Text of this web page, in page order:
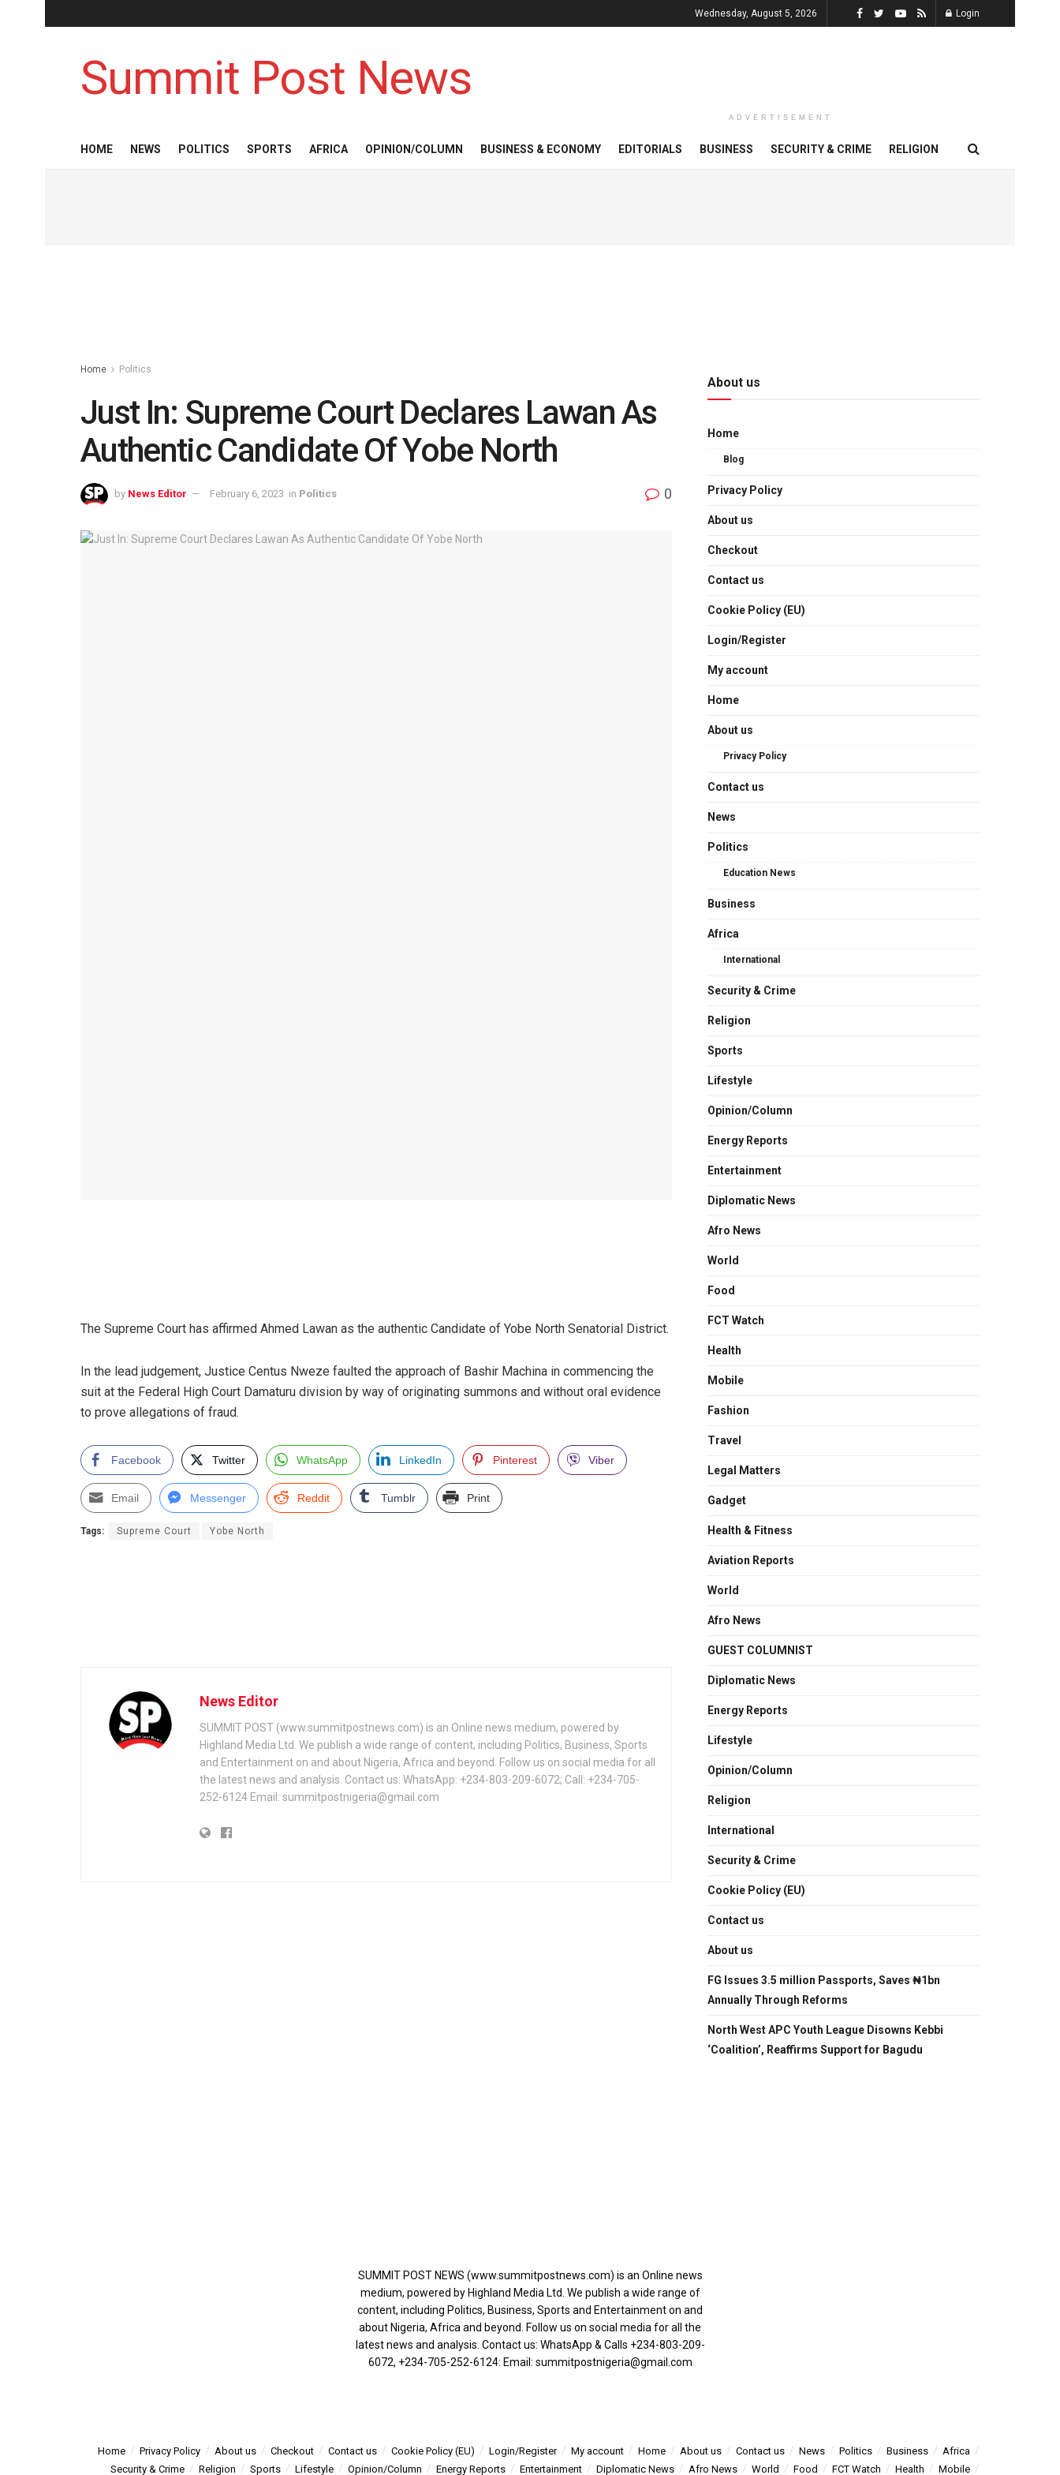
Wednesday, August 5, 2026 Login
Summit Post News
ADVERTISEMENT
HOME NEWS POLITICS SPORTS AFRICA OPINION/COLUMN BUSINESS & ECONOMY EDITORIALS BUSINESS SECURITY & CRIME RELIGION
Home Politics
Just In: Supreme Court Declares Lawan As
Authentic Candidate Of Yobe North
by News Editor February 6, 2023 in Politics 0
The Supreme Court has affirmed Ahmed Lawan as the authentic Candidate of Yobe North Senatorial District.
In the lead judgement, Justice Centus Nweze faulted the approach of Bashir Machina in commencing the
suit at the Federal High Court Damaturu division by way of originating summons and without oral evidence
to prove allegations of fraud.
Facebook Twitter WhatsApp LinkedIn Pinterest Viber
Email Messenger Reddit Tumblr Print
Tags: Supreme Court Yobe North
News Editor
SUMMIT POST (www.summitpostnews.com) is an Online news medium, powered by
Highland Media Ltd. We publish a wide range of content, including Politics, Business, Sports
and Entertainment on and about Nigeria, Africa and beyond. Follow us on social media for all
the latest news and analysis. Contact us: WhatsApp: +234-803-209-6072; Call: +234-705-
252-6124 Email: summitpostnigeria@gmail.com
About us
Home
Blog
Privacy Policy
About us
Checkout
Contact us
Cookie Policy (EU)
Login/Register
My account
Home
About us
Privacy Policy
Contact us
News
Politics
Education News
Business
Africa
International
Security & Crime
Religion
Sports
Lifestyle
Opinion/Column
Energy Reports
Entertainment
Diplomatic News
Afro News
World
Food
FCT Watch
Health
Mobile
Fashion
Travel
Legal Matters
Gadget
Health & Fitness
Aviation Reports
World
Afro News
GUEST COLUMNIST
Diplomatic News
Energy Reports
Lifestyle
Opinion/Column
Religion
International
Security & Crime
Cookie Policy (EU)
Contact us
About us
FG Issues 3.5 million Passports, Saves ₦1bn
Annually Through Reforms
North West APC Youth League Disowns Kebbi
‘Coalition’, Reaffirms Support for Bagudu
SUMMIT POST NEWS (www.summitpostnews.com) is an Online news
medium, powered by Highland Media Ltd. We publish a wide range of
content, including Politics, Business, Sports and Entertainment on and
about Nigeria, Africa and beyond. Follow us on social media for all the
latest news and analysis. Contact us: WhatsApp & Calls ‪+234-803-209-
6072‬, ‪+234-705-252-6124‬: Email: summitpostnigeria@gmail.com
Home Privacy Policy About us Checkout Contact us Cookie Policy (EU) Login/Register My account Home About us Contact us News Politics Business
Africa
Security & Crime
Religion Sports Lifestyle Opinion/Column Energy Reports Entertainment Diplomatic News Afro News World Food FCT Watch Health Mobile